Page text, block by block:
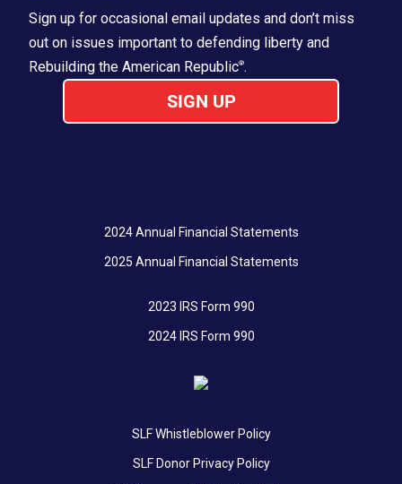
Sign up for occasional email updates and don’t miss
out on issues important to defending liberty and
Rebuilding the American Republic®.
SIGN UP
2024 Annual Financial Statements
2025 Annual Financial Statements
2023 IRS Form 990
2024 IRS Form 990
SLF Whistleblower Policy
SLF Donor Privacy Policy